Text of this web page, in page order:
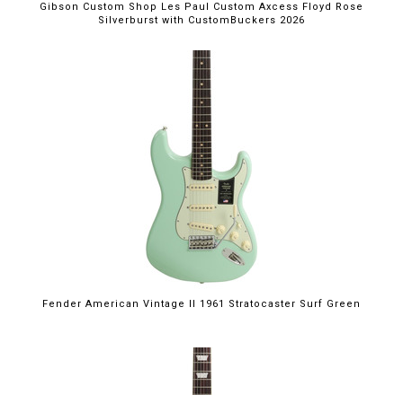
Gibson Custom Shop Les Paul Custom Axcess Floyd Rose
Silverburst with CustomBuckers 2026
Fender American Vintage II 1961 Stratocaster Surf Green